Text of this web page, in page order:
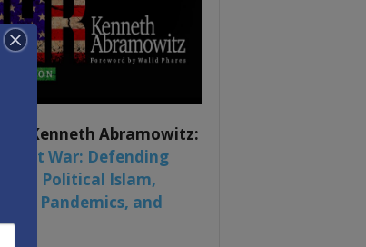
by Kenneth Abramowitz:
War: Defending
From Political Islam,
Pandemics, and